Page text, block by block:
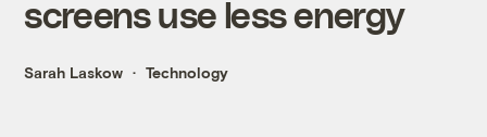
screens use less energy
Sarah Laskow Technology